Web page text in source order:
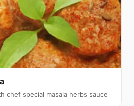
chef special masala herbs sauce